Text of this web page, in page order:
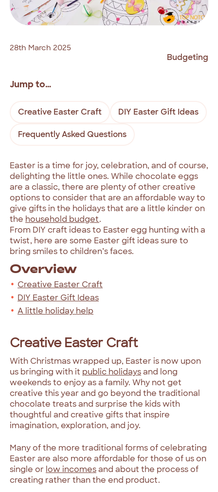
28th March 2025
Budgeting
Creative Easter Craft DIY Easter Gift Ideas
Frequently Asked Questions
Jump to…
Easter is a time for joy, celebration, and of course,
delighting the little ones. While chocolate eggs
are a classic, there are plenty of other creative
options to consider that are an affordable way to
give gifts in the holidays that are a little kinder on
the household budget.
From DIY craft ideas to Easter egg hunting with a
twist, here are some Easter gift ideas sure to
bring smiles to children’s faces.
Overview
Creative Easter Craft
DIY Easter Gift Ideas
A little holiday help
Creative Easter Craft
With Christmas wrapped up, Easter is now upon
us bringing with it public holidaysand long
weekends to enjoy as a family. Why not get
creative this year and go beyond the traditional
chocolate treats and surprise the kids with
thoughtful and creative gifts that inspire
imagination, exploration, and joy.
Many of the more traditional forms of celebrating
Easter are also more affordable for those of us on
single or low incomesand about the process of
creating rather than the end product.